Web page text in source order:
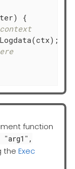
{
function
"arg1",
the Exec